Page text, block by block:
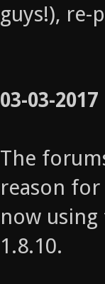
guys!),
03-03-2017
The
reason
now
1.8.10.